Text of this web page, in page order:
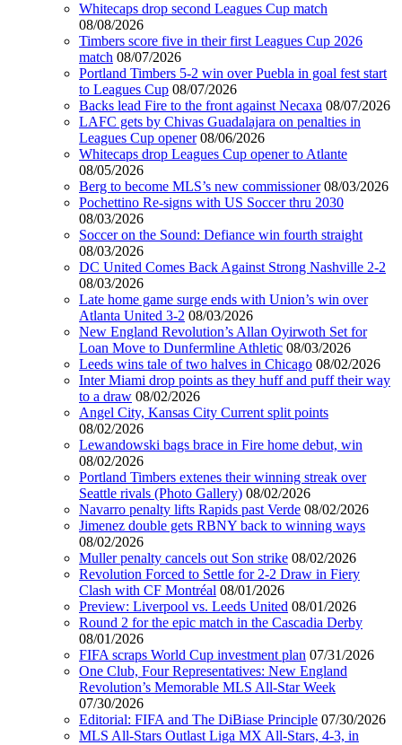
Whitecaps drop second Leagues Cup match
08/08/2026
Timbers score five in their first Leagues Cup 2026
match 08/07/2026
Portland Timbers 5-2 win over Puebla in goal fest start
to Leagues Cup 08/07/2026
Backs lead Fire to the front against Necaxa 08/07/2026
LAFC gets by Chivas Guadalajara on penalties in
Leagues Cup opener 08/06/2026
Whitecaps drop Leagues Cup opener to Atlante
08/05/2026
Berg to become MLS’s new commissioner 08/03/2026
Pochettino Re-signs with US Soccer thru 2030
08/03/2026
Soccer on the Sound: Defiance win fourth straight
08/03/2026
DC United Comes Back Against Strong Nashville 2-2
08/03/2026
Late home game surge ends with Union’s win over
Atlanta United 3-2 08/03/2026
New England Revolution’s Allan Oyirwoth Set for
Loan Move to Dunfermline Athletic 08/03/2026
Leeds wins tale of two halves in Chicago 08/02/2026
Inter Miami drop points as they huff and puff their way
to a draw 08/02/2026
Angel City, Kansas City Current split points
08/02/2026
Lewandowski bags brace in Fire home debut, win
08/02/2026
Portland Timbers extenes their winning streak over
Seattle rivals (Photo Gallery) 08/02/2026
Navarro penalty lifts Rapids past Verde 08/02/2026
Jimenez double gets RBNY back to winning ways
08/02/2026
Muller penalty cancels out Son strike 08/02/2026
Revolution Forced to Settle for 2-2 Draw in Fiery
Clash with CF Montréal 08/01/2026
Preview: Liverpool vs. Leeds United 08/01/2026
Round 2 for the epic match in the Cascadia Derby
08/01/2026
FIFA scraps World Cup investment plan 07/31/2026
One Club, Four Representatives: New England
Revolution’s Memorable MLS All-Star Week
07/30/2026
Editorial: FIFA and The DiBiase Principle 07/30/2026
MLS All-Stars Outlast Liga MX All-Stars, 4-3, in